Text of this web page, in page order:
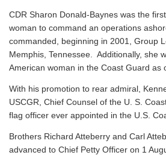
CDR Sharon Donald-Baynes was the
woman to command an operations
commanded, beginning in 2001, Group
Memphis, Tennessee. Additionally, she
American woman in the Coast Guard as
With his promotion to rear admiral,
USCGR, Chief Counsel of the U. S.
flag officer ever appointed in the U.S.
Brothers Richard Atteberry and Carl
advanced to Chief Petty Officer on 1